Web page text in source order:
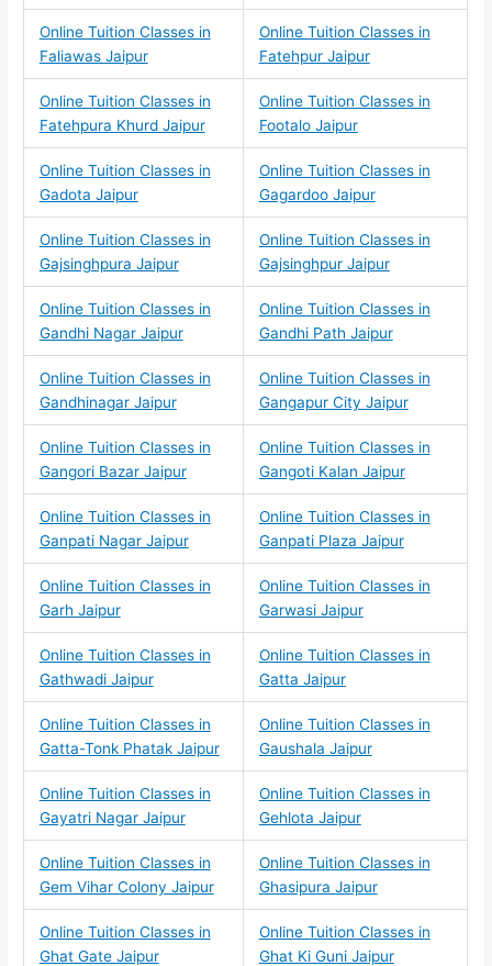
Online Tuition Classes in
Faliawas Jaipur
Online Tuition Classes in
Fatehpur Jaipur
Online Tuition Classes in
Fatehpura Khurd Jaipur
Online Tuition Classes in
Footalo Jaipur
Online Tuition Classes in
Gadota Jaipur
Online Tuition Classes in
Gagardoo Jaipur
Online Tuition Classes in
Gajsinghpura Jaipur
Online Tuition Classes in
Gajsinghpur Jaipur
Online Tuition Classes in
Gandhi Nagar Jaipur
Online Tuition Classes in
Gandhi Path Jaipur
Online Tuition Classes in
Gandhinagar Jaipur
Online Tuition Classes in
Gangapur City Jaipur
Online Tuition Classes in
Gangori Bazar Jaipur
Online Tuition Classes in
Gangoti Kalan Jaipur
Online Tuition Classes in
Ganpati Nagar Jaipur
Online Tuition Classes in
Ganpati Plaza Jaipur
Online Tuition Classes in
Garh Jaipur
Online Tuition Classes in
Garwasi Jaipur
Online Tuition Classes in
Gathwadi Jaipur
Online Tuition Classes in
Gatta Jaipur
Online Tuition Classes in
Gatta-Tonk Phatak Jaipur
Online Tuition Classes in
Gaushala Jaipur
Online Tuition Classes in
Gayatri Nagar Jaipur
Online Tuition Classes in
Gehlota Jaipur
Online Tuition Classes in
Gem Vihar Colony Jaipur
Online Tuition Classes in
Ghasipura Jaipur
Online Tuition Classes in
Ghat Gate Jaipur
Online Tuition Classes in
Ghat Ki Guni Jaipur